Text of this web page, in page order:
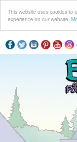
This website uses cookies to
experience on our website.